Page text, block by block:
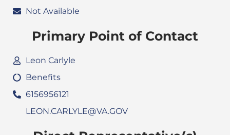
Not Available
Primary Point of Contact
Leon Carlyle
Benefits
6156956121
LEON.CARLYLE@VA.GOV